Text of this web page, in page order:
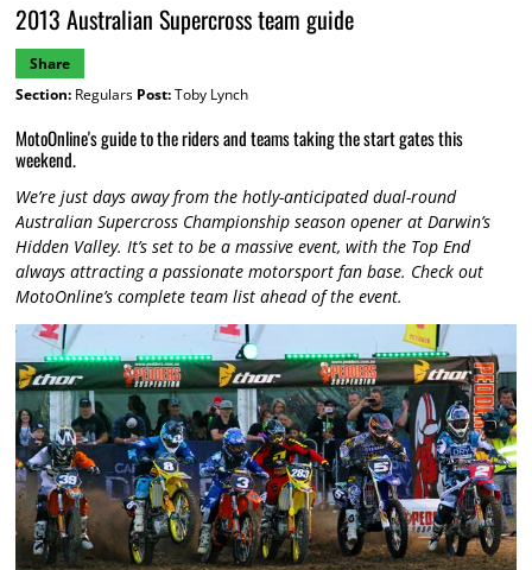
2013 Australian Supercross team guide
Share
Section:Regulars Post:Toby Lynch
MotoOnline's guide to the riders and teams taking the start gates this
weekend.
We’re just days away from the hotly-anticipated dual-round
Australian Supercross Championship season opener at Darwin’s
Hidden Valley. It’s set to be a massive event, with the Top End
always attracting a passionate motorsport fan base. Check out
MotoOnline’s complete team list ahead of the event.